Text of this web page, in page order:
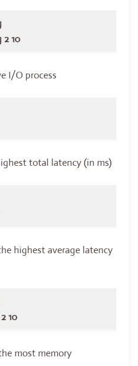
10
I/O process
total latency (in ms)
highest average latency
10
most memory